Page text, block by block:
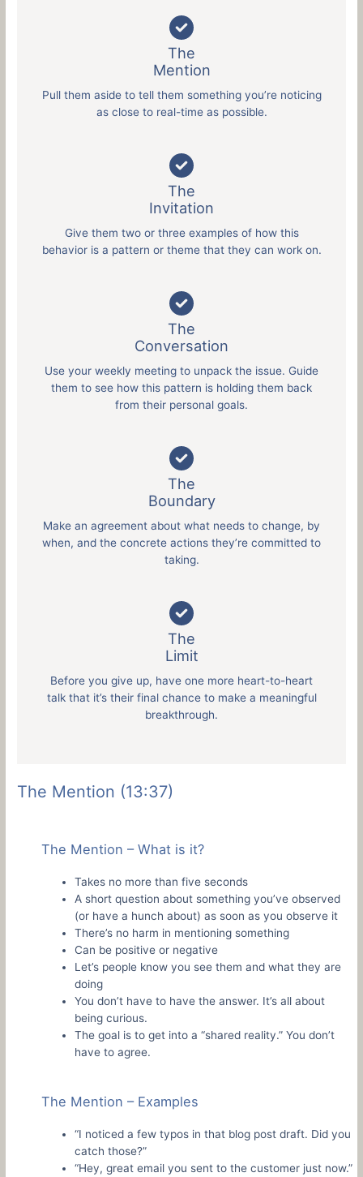
The
Mention
Pull them aside to tell them something you’re noticing
as close to real-time as possible.
The
Invitation
Give them two or three examples of how this
behavior is a pattern or theme that they can work on.
The
Conversation
Use your weekly meeting to unpack the issue. Guide
them to see how this pattern is holding them back
from their personal goals.
The
Boundary
Make an agreement about what needs to change, by
when, and the concrete actions they’re committed to
taking.
The
Limit
Before you give up, have one more heart-to-heart
talk that it’s their final chance to make a meaningful
breakthrough.
The Mention (13:37)
The Mention – What is it?
Takes no more than five seconds
A short question about something you’ve observed
(or have a hunch about) as soon as you observe it
There’s no harm in mentioning something
Can be positive or negative
Let’s people know you see them and what they are
doing
You don’t have to have the answer. It’s all about
being curious.
The goal is to get into a “shared reality.” You don’t
have to agree.
The Mention – Examples
“I noticed a few typos in that blog post draft. Did you
catch those?”
“Hey, great email you sent to the customer just now.”